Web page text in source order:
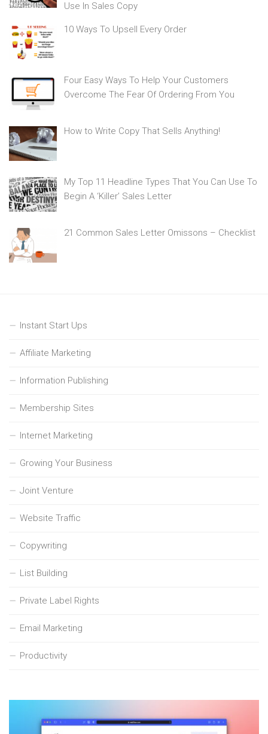
Use In Sales Copy
10 Ways To Upsell Every Order
Four Easy Ways To Help Your Customers
Overcome The Fear Of Ordering From You
How to Write Copy That Sells Anything!
My Top 11 Headline Types That You Can Use To
Begin A ‘Killer’ Sales Letter
21 Common Sales Letter Omissons – Checklist
Instant Start Ups
Affiliate Marketing
Information Publishing
Membership Sites
Internet Marketing
Growing Your Business
Joint Venture
Website Traffic
Copywriting
List Building
Private Label Rights
Email Marketing
Productivity